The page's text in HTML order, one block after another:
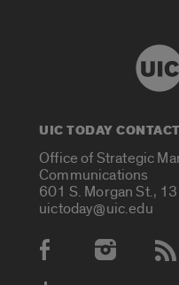
UIC TODAY CONTACT
Office of Strategic
Communications
601 S. Morgan St.,
uictoday@uic.edu
Social Media